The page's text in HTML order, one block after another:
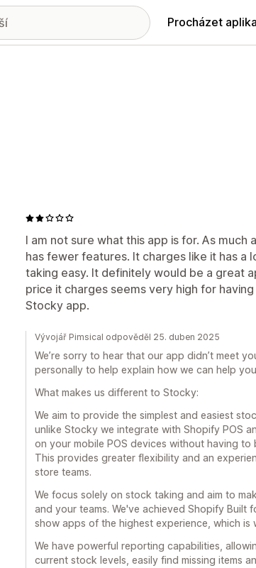
Procházet
I am not sure what this app is for. As much
has fewer features. It charges like it has
taking easy. It definitely would be a great
price it charges seems very high for
Stocky app.
Vývojář Pimsical odpověděl 25. duben 2025
We’re sorry to hear that our app didn’t meet
personally to help explain how we can help
What makes us different to Stocky:
We aim to provide the simplest and easiest
unlike Stocky we integrate with Shopify POS
on your mobile POS devices without having
This provides greater flexibility and an
store teams.
We focus solely on stock taking and aim to
and your teams. We've achieved Shopify Built
show apps of the highest experience, which is
We have powerful reporting capabilities,
current stock levels, easily find missing items